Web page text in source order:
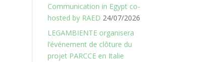
Communication in Egypt co-
hosted by RAED 24/07/2026
LEGAMBIENTE organisera
l’événement de clôture du
projet PARCCE en Italie